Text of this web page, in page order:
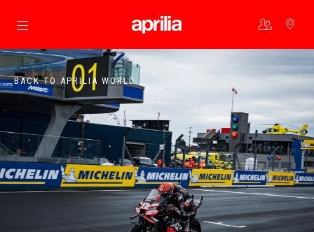
Go to main content
BACK TO APRILIA WORLD